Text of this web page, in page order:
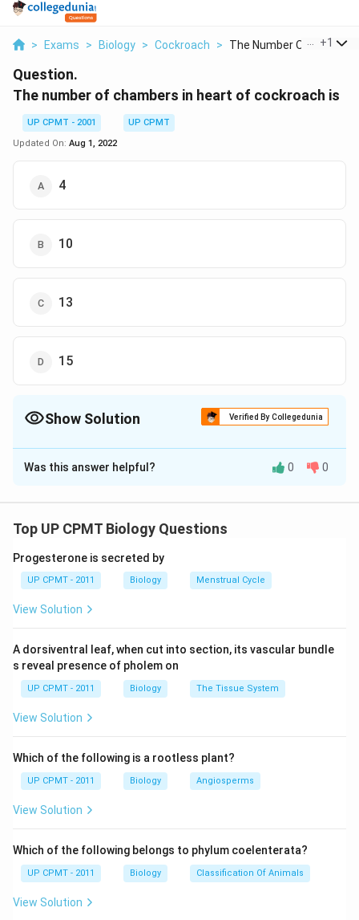
> Exams > Biology > Cockroach > The Number Of +1
Question.
The number of chambers in heart of cockroach is
UP CPMT - 2001
UP CPMT
Updated On: Aug 1, 2022
4
10
13
15
Show Solution Verified By Collegedunia
The Correct Option isC
Solution and Explanation
chamber found in cockroach. The heart of cockroach is
of apertures called ostia which opens into the
pericardial sinus.
Was this answer helpful? 0 0
Top UP CPMT Biology Questions
Progesterone is secreted by
UP CPMT - 2011 Biology Menstrual Cycle
View Solution
A dorsiventral leaf, when cut into section, its vascular bundle
s reveal presence of pholem on
UP CPMT - 2011 Biology The Tissue System
View Solution
Which of the following is a rootless plant?
UP CPMT - 2011 Biology Angiosperms
View Solution
Which of the following belongs to phylum coelenterata?
UP CPMT - 2011 Biology Classification Of Animals
View Solution